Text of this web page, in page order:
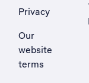
Privacy
Our
website
terms